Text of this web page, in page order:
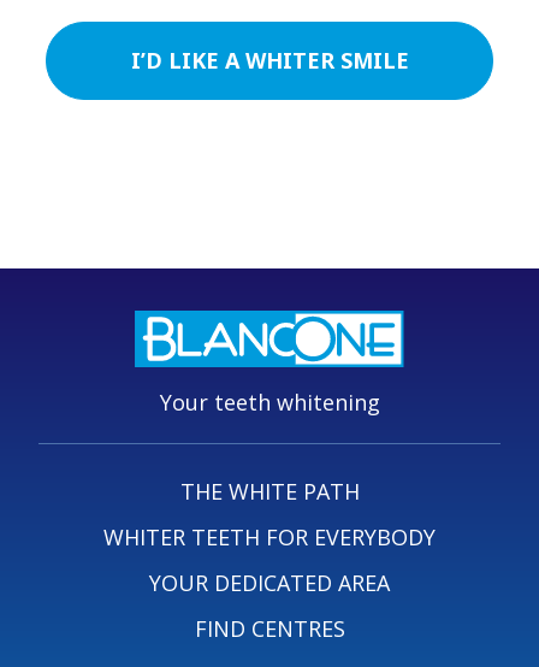
I’D LIKE A WHITER SMILE
Your teeth whitening
THE WHITE PATH
WHITER TEETH FOR EVERYBODY
YOUR DEDICATED AREA
FIND CENTRES